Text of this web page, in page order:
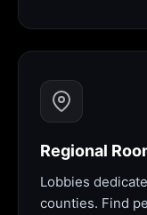
Regional
Lobbies
counties. Find